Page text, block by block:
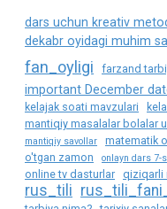
dars uchun kreativ
dekabr oyidagi muhim
fan_oyligi
farzand
important December
kelajak soati mavzulari
mantiqiy masalalar bolalar
mantiqiy savollar
matematik
o'tgan zamon onlayn dars 7-
online tv dasturlar qiziqarli
rus_tili